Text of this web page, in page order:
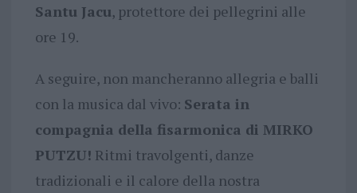
Santu Jacu, protettore dei pellegrini alle
ore 19.
A seguire, non mancheranno allegria e balli
con la musica dal vivo: Serata in
compagnia della fisarmonica di MIRKO
PUTZU! Ritmi travolgenti, danze
tradizionali e il calore della nostra